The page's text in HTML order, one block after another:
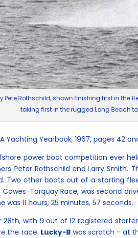
Pete Rothschild, shown finishing first in the
taking first in the rugged Long Beach
Yearbook, 1967, pages 42
power boat competition ever
Peter Rothschild and Larry
Two other boats out of a starting
Torquay Race, was second
11 hours, 25 minutes, 57 seconds.
with 9 out of 12 registered
the race. Lucky-B was scratch – at